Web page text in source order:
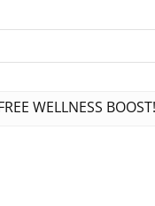
WELLNESS BOOST!